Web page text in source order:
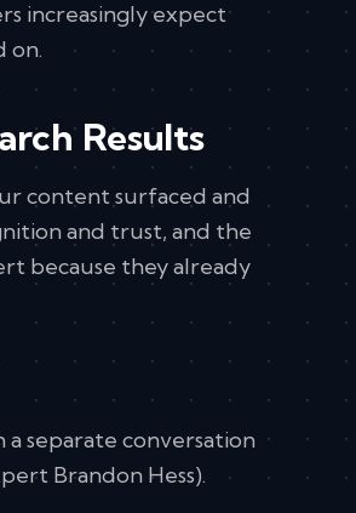
increasingly expect
on.
Results
content surfaced and
and trust, and the
because they already
separate conversation
Brandon Hess).